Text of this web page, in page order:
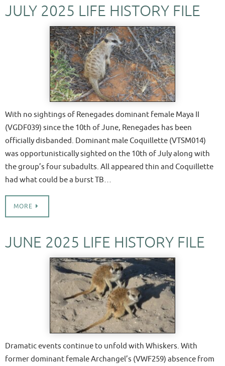
JULY 2025 LIFE HISTORY FILE
With no sightings of Renegades dominant female Maya II
(VGDF039) since the 10th of June, Renegades has been
officially disbanded. Dominant male Coquillette (VTSM014)
was opportunistically sighted on the 10th of July along with
the group’s four subadults. All appeared thin and Coquillette
had what could be a burst TB…
MORE
JUNE 2025 LIFE HISTORY FILE
Dramatic events continue to unfold with Whiskers. With
former dominant female Archangel’s (VWF259) absence from